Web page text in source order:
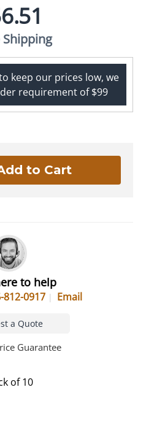
Shipping
keep our prices low, we
requirement of $99
to help
812-0917 Email
a Quote
Guarantee
of 10